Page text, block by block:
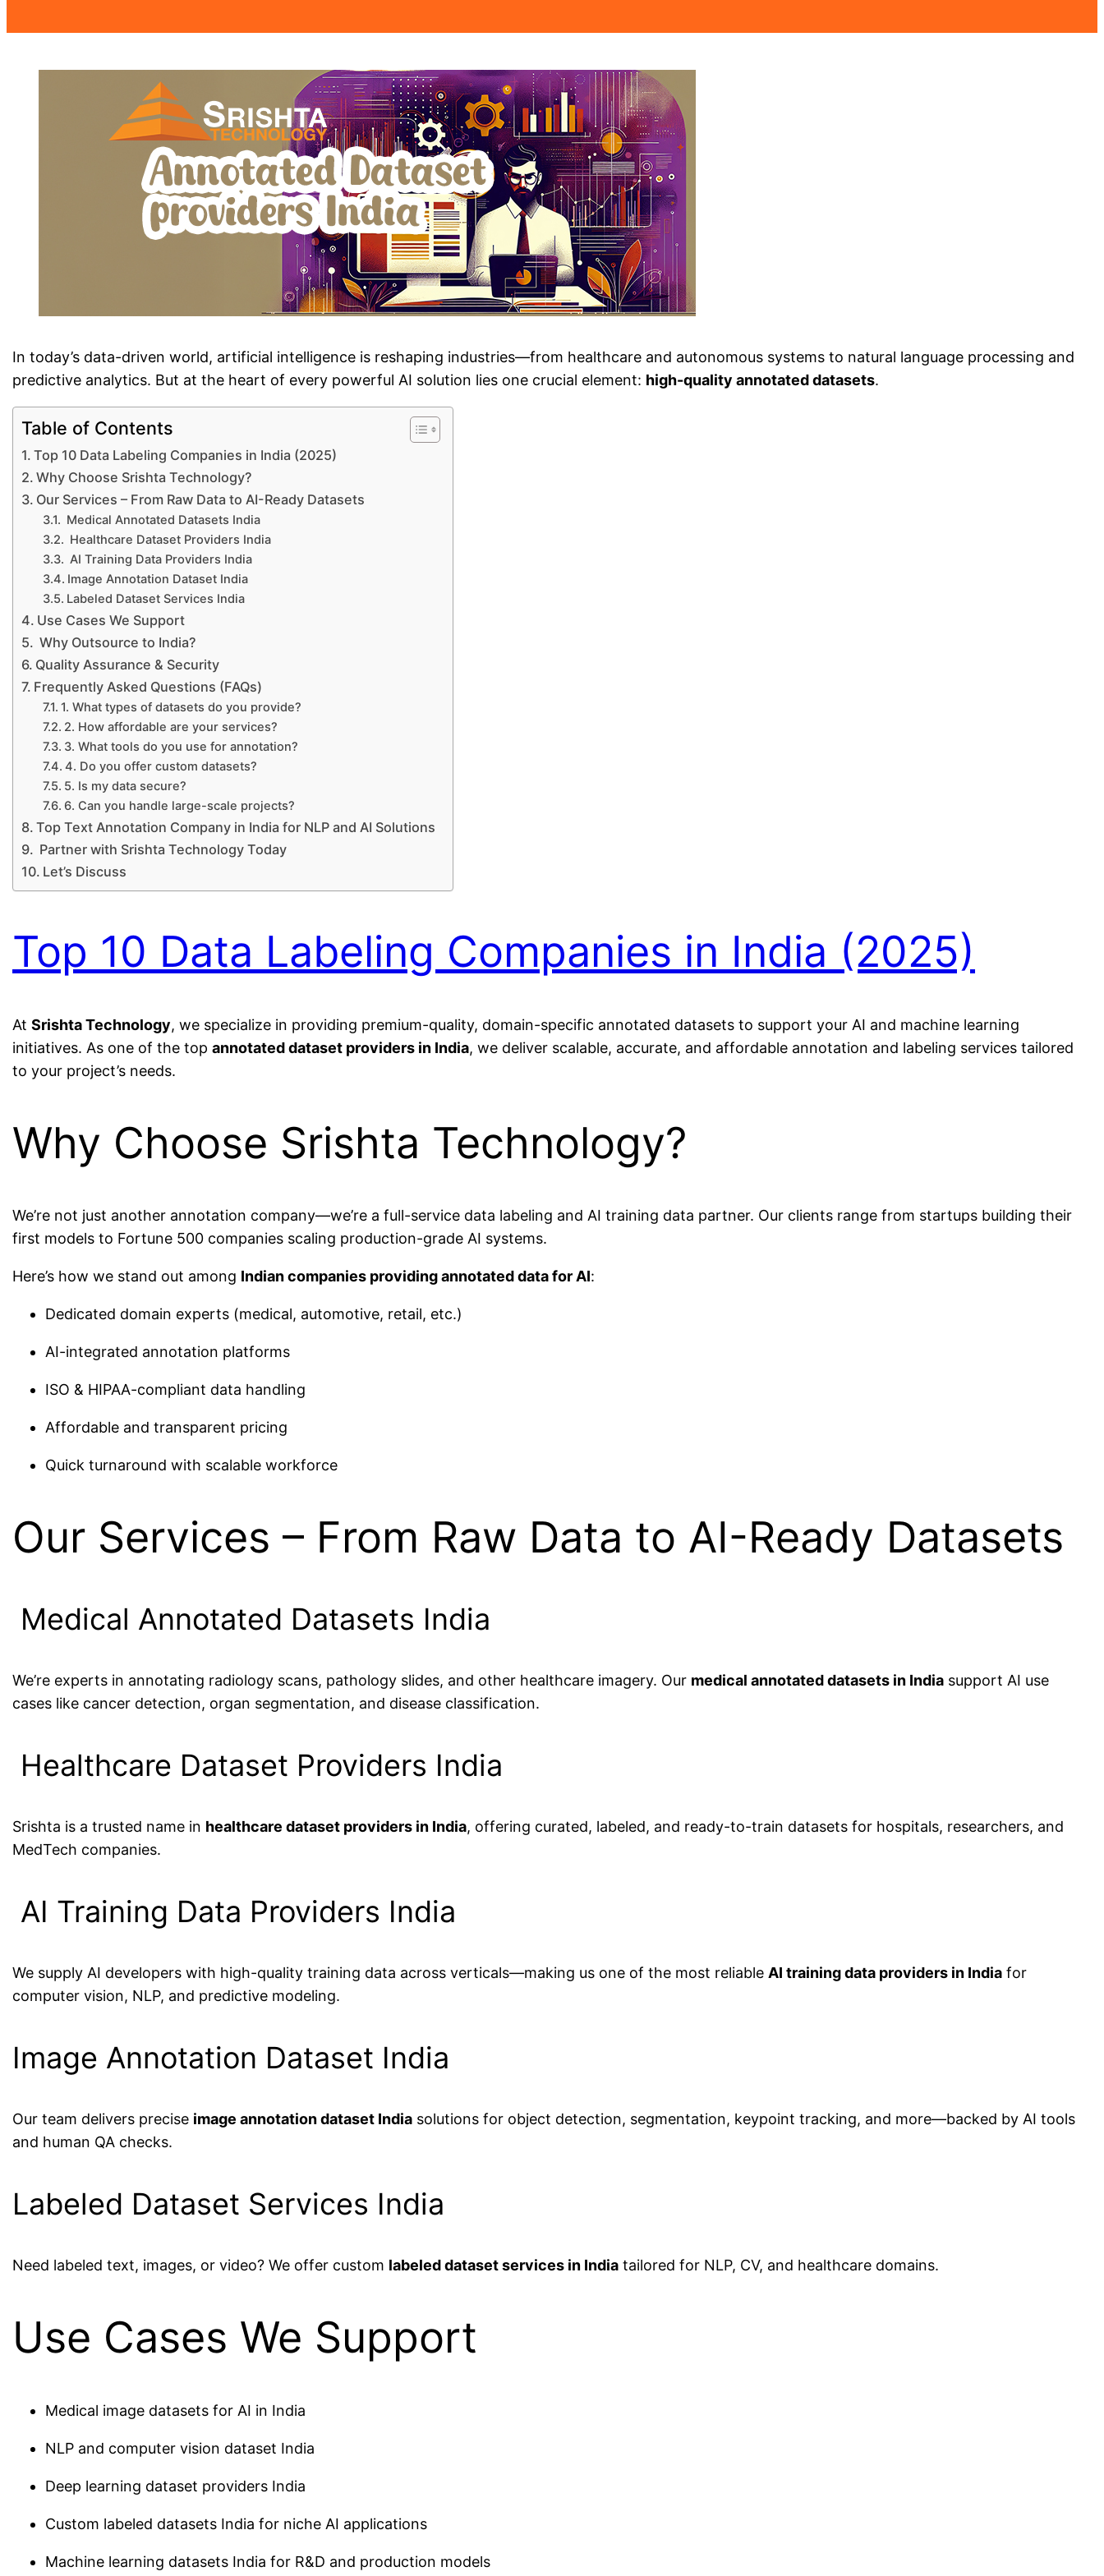
In today’s data-driven world, artificial intelligence is reshaping industries—from healthcare and autonomous systems to natural language processing and
predictive analytics. But at the heart of every powerful AI solution lies one crucial element: high-quality annotated datasets.
Table of Contents
Top 10 Data Labeling Companies in India (2025)
Why Choose Srishta Technology?
Our Services – From Raw Data to AI-Ready Datasets
Medical Annotated Datasets India
Healthcare Dataset Providers India
AI Training Data Providers India
Image Annotation Dataset India
Labeled Dataset Services India
Use Cases We Support
Why Outsource to India?
Quality Assurance & Security
Frequently Asked Questions (FAQs)
1. What types of datasets do you provide?
2. How affordable are your services?
3. What tools do you use for annotation?
4. Do you offer custom datasets?
5. Is my data secure?
6. Can you handle large-scale projects?
Top Text Annotation Company in India for NLP and AI Solutions
Partner with Srishta Technology Today
Let’s Discuss
Top 10 Data Labeling Companies in India (2025)
AtSrishta Technology, we specialize in providing premium-quality, domain-specific annotated datasets to support your AI and machine learning
initiatives. As one of the topannotated dataset providers in India, we deliver scalable, accurate, and affordable annotation and labeling services tailored
to your project’s needs.
Why Choose Srishta Technology?
We’re not just another annotation company—we’re a full-service data labeling and AI training data partner. Our clients range from startups building their
first models to Fortune 500 companies scaling production-grade AI systems.
Here’s how we stand out among Indian companies providing annotated data for AI:
Dedicated domain experts (medical, automotive, retail, etc.)
AI-integrated annotation platforms
ISO & HIPAA-compliant data handling
Affordable and transparent pricing
Quick turnaround with scalable workforce
Our Services – From Raw Data to AI-Ready Datasets
Medical Annotated Datasets India
We’re experts in annotating radiology scans, pathology slides, and other healthcare imagery. Our medical annotated datasets in India support AI use
cases like cancer detection, organ segmentation, and disease classification.
Healthcare Dataset Providers India
Srishta is a trusted name in healthcare dataset providers in India, offering curated, labeled, and ready-to-train datasets for hospitals, researchers, and
MedTech companies.
AI Training Data Providers India
We supply AI developers with high-quality training data across verticals—making us one of the most reliableAI training data providers in India for
computer vision, NLP, and predictive modeling.
Image Annotation Dataset India
Our team delivers precise image annotation dataset India solutions for object detection, segmentation, keypoint tracking, and more—backed by AI tools
and human QA checks.
Labeled Dataset Services India
Need labeled text, images, or video? We offer custom labeled dataset services in India tailored for NLP, CV, and healthcare domains.
Use Cases We Support
Medical image datasets for AI in India
NLP and computer vision dataset India
Deep learning dataset providers India
Custom labeled datasets India for niche AI applications
Machine learning datasets India for R&D and production models